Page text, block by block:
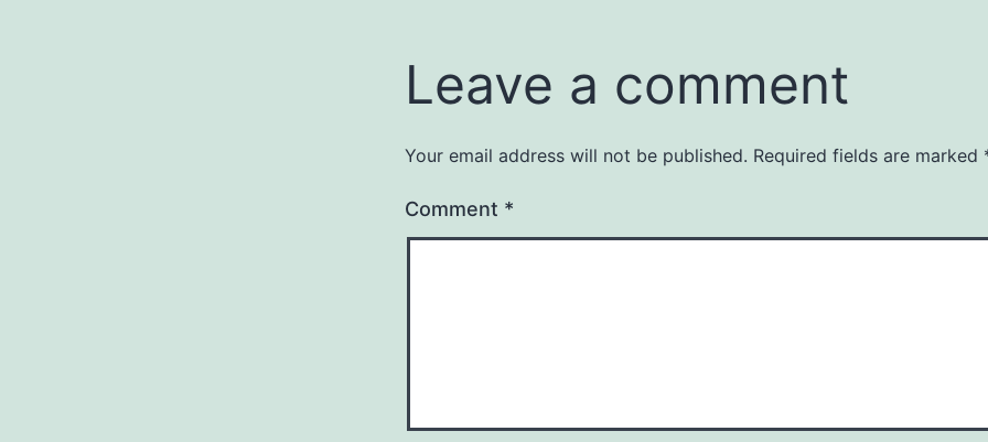
Leave a comment
Your email address will not be published. Required fields are marked
Comment *